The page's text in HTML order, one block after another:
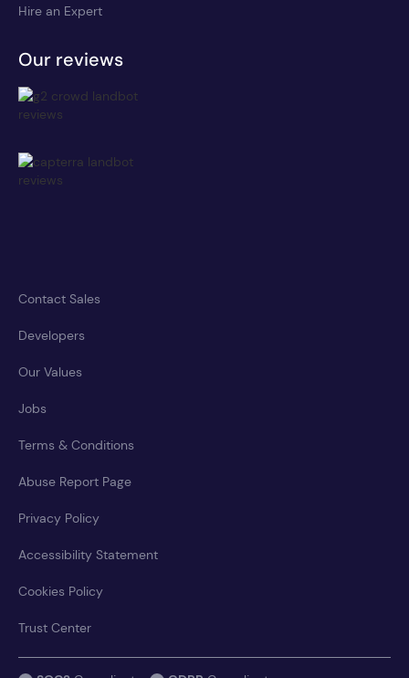
Hire an Expert
Our reviews
Contact Sales
Developers
Our Values
Jobs
Terms & Conditions
Abuse Report Page
Privacy Policy
Accessibility Statement
Cookies Policy
Trust Center